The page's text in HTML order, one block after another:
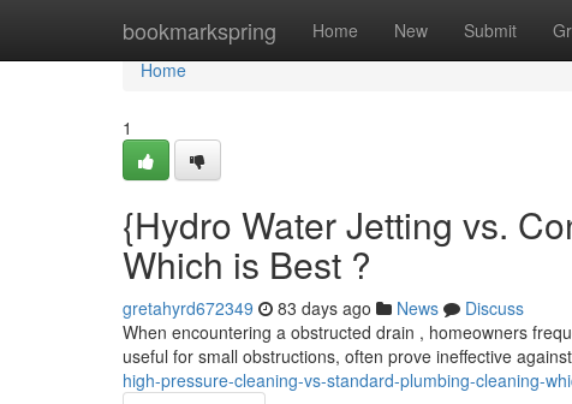
bookmarkspring Home New Submit
Home
Home
1
{Hydro Water Jetting vs.
Which is Best ?
gretahyrd672349 83 days ago News
Discuss
When encountering a obstructed drain , homeowners
useful for small obstructions, often prove ineffective
high-pressure-cleaning-vs-standard-plumbing-cleaning-